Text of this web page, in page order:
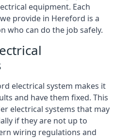
equipment. Each
provide in Hereford is a
who can do the job safely.
electrical system makes it
and have them fixed. This
electrical systems that may
if they are not up to
wiring regulations and